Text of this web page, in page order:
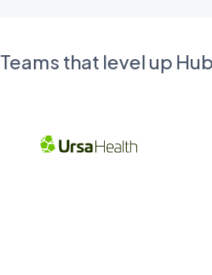
Teams that level up